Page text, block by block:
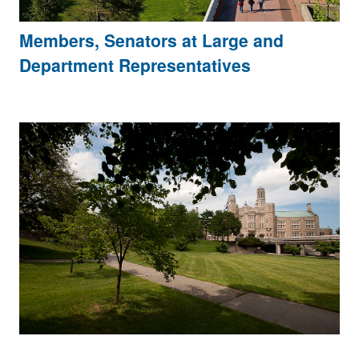
Members, Senators at Large and
Department Representatives